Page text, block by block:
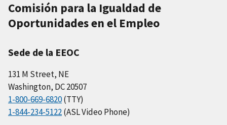
Comisión para la Igualdad de
Oportunidades en el Empleo
Sede de la EEOC
131 M Street, NE
Washington, DC 20507
1-800-669-6820(TTY)
1-844-234-5122(ASL Video Phone)